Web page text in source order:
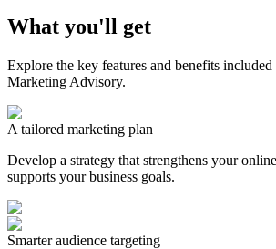
What you'll get
Explore the key features and benefits
Marketing Advisory.
A tailored marketing plan
Develop a strategy that strengthens your
supports your business goals.
Smarter audience targeting